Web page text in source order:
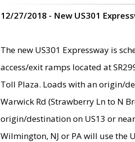
12/27/2018 - New US301
The new US301 Expressway is
access/exit ramps located at
Toll Plaza. Loads with an origin/
Warwick Rd (Strawberry Ln to N
origin/destination on US13 or
Wilmington, NJ or PA will use the